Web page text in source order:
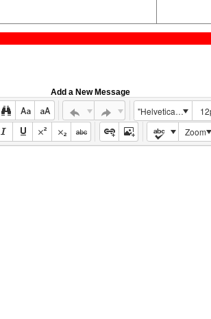
Add a New Message
"Helvetica Neue", Helvetica, Arial, sans-serif
Zoom